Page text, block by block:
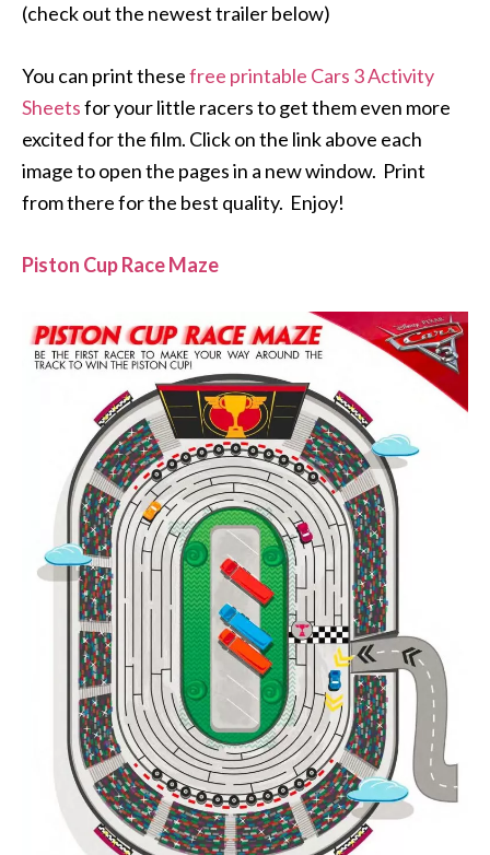
(check out the newest trailer below)
You can print thesefree printable Cars 3 Activity
Sheetsfor your little racers to get them even more
excited for the film. Click on the link above each
image to open the pages in a new window. Print
from there for the best quality. Enjoy!
Piston Cup Race Maze